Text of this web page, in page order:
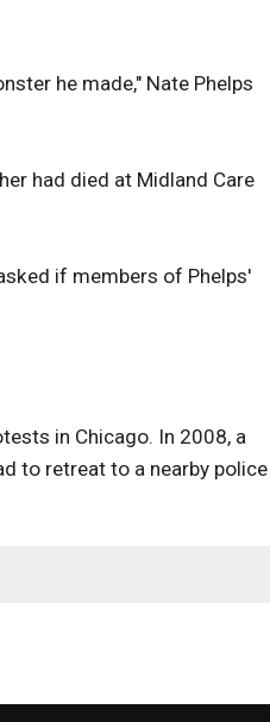
he made," Nate Phelps
had died at Midland Care
if members of Phelps'
in Chicago. In 2008, a
to retreat to a nearby police